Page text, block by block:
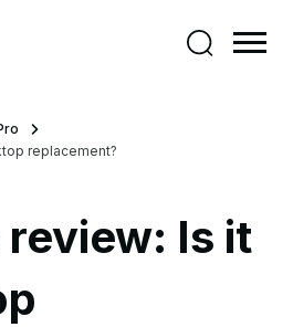
replacement?
review: Is it